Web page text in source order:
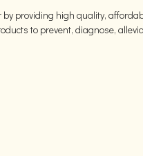
providing high quality,
to prevent, diagnose,